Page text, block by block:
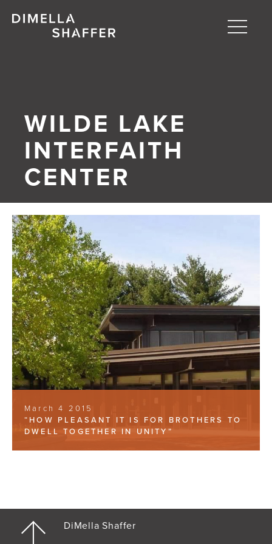
Toggle
People
Blog
WILDE LAKE
INTERFAITH
CENTER
March 4 2015
“HOW PLEASANT IT IS FOR BROTHERS TO
DWELL TOGETHER IN UNITY”
DiMella Shaffer